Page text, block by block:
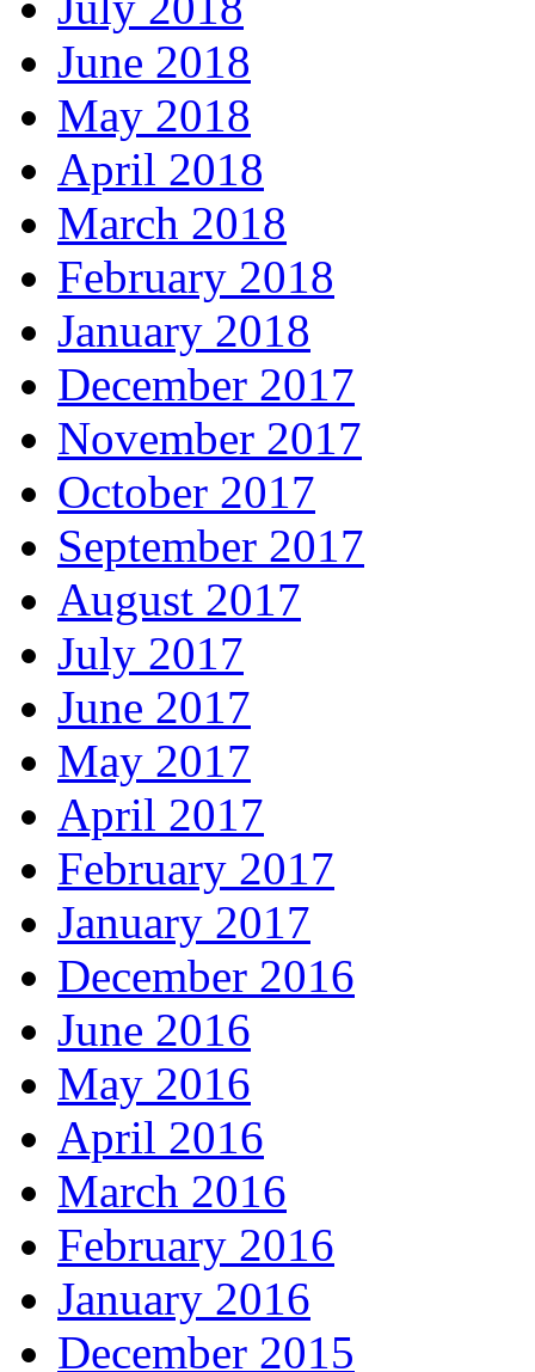
June 2018
May 2018
April 2018
March 2018
February 2018
January 2018
December 2017
November 2017
October 2017
September 2017
August 2017
July 2017
June 2017
May 2017
April 2017
February 2017
January 2017
December 2016
June 2016
May 2016
April 2016
March 2016
February 2016
January 2016
December 2015